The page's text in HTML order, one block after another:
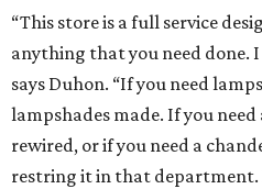
“This store is a full service
anything that you need done.
says Duhon. “If you need
lampshades made. If you
rewired, or if you need a
restring it in that department.